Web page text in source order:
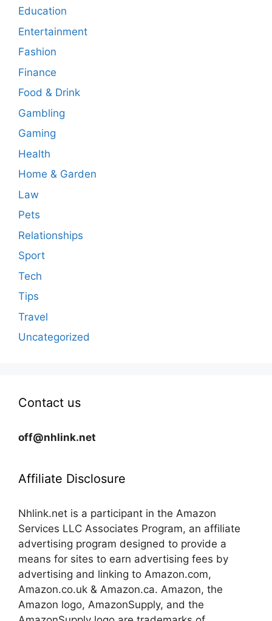
Education
Entertainment
Fashion
Finance
Food & Drink
Gambling
Gaming
Health
Home & Garden
Law
Pets
Relationships
Sport
Tech
Tips
Travel
Uncategorized
Contact us
off@nhlink.net
Affiliate Disclosure
Nhlink.net is a participant in the Amazon
Services LLC Associates Program, an affiliate
advertising program designed to provide a
means for sites to earn advertising fees by
advertising and linking to Amazon.com,
Amazon.co.uk & Amazon.ca. Amazon, the
Amazon logo, AmazonSupply, and the